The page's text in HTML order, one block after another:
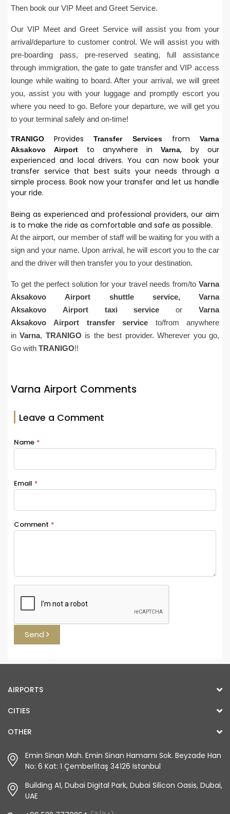
Then book our VIP Meet and Greet Service.
Our VIP Meet and Greet Service will assist you from your
arrival/departure to customer control. We will assist you with
pre-boarding pass, pre-reserved seating, full assistance
through immigration, the gate to gate transfer and VIP access
lounge while waiting to board. After your arrival, we will greet
you, assist you with your luggage and promptly escort you
where you need to go. Before your departure, we will get you
to your terminal safely and on-time!
TRANIGO ProvidesTransfer Services from
Varna
Aksakovo
Airport to anywhere inVarna, by our
experienced and local drivers. You can now book your
transfer service that best suits your needs through a
simple process. Book now your transfer and let us handle
your ride.
Being as experienced and professional providers, our aim
is to make the ride as comfortable and safe as possible.
At the airport, our member of staff will be waiting for you with a
sign and your name. Upon arrival, he will escort you to the car
and the driver will then transfer you to your destination.
To get the perfect solution for your travel needs from/to Varna
Aksakovo Airport shuttle service, Varna
Aksakovo Airport taxi serviceor
Varna
Aksakovo Airport transfer service to/from anywhere
inVarna, TRANIGO is the best provider. Wherever you go,
Go with TRANIGO!!
Varna Airport Comments
Leave a Comment
Name *
Email *
Comment *
Send
AIRPORTS
CITIES
OTHER
Emin Sinan Mah. Emin Sinan Hamamı Sok. Beyzade Han
No: 6 Kat: 1 Çemberlitaş 34126 Istanbul
Building A1, Dubai Digital Park, Dubai Silicon Oasis, Dubai,
UAE